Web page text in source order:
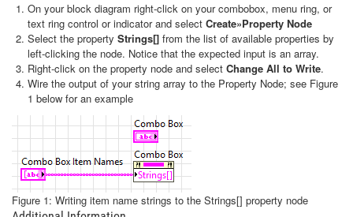
On your block diagram right-click on your combobox, menu ring, or
text ring control or indicator and select Create»Property Node
Select the property Strings[] from the list of available properties by
left-clicking the node. Notice that the expected input is an array.
Right-click on the property node and select Change All to Write.
Wire the output of your string array to the Property Node; see Figure
1 below for an example
Figure 1: Writing item name strings to the Strings[] property node